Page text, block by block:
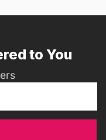
to You